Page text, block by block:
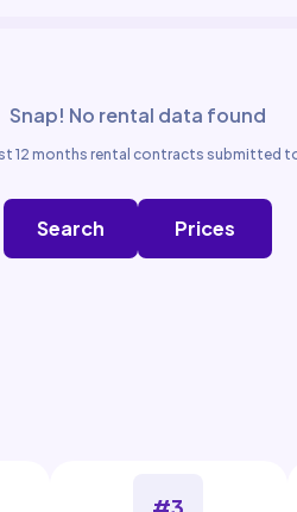
Snap! No rental data found
12 months rental contracts submitted
Search Prices